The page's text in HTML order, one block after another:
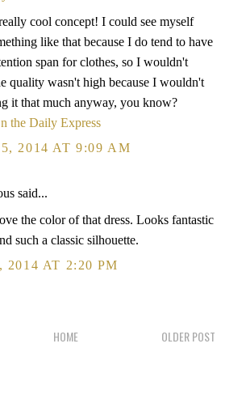
cool concept! I could see myself
like that because I do tend to have
span for clothes, so I wouldn't
quality wasn't high because I wouldn't
it that much anyway, you know?
the Daily Express
2014 AT 9:09 AM
said...
the color of that dress. Looks fantastic
such a classic silhouette.
2014 AT 2:20 PM
OLDER POST
HOME